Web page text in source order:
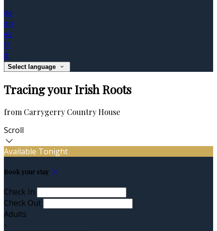
de
en
es
fr
it
Select language
Tracing your Irish Roots
from Carrygerry Country House
Scroll
Available Tonight
Book your stay
Check In
Check Out
Adults
-